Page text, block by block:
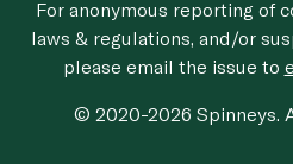
For anonymous reporting of
laws & regulations, and/or
please email the issue to
© 2020-2026 Spinneys.